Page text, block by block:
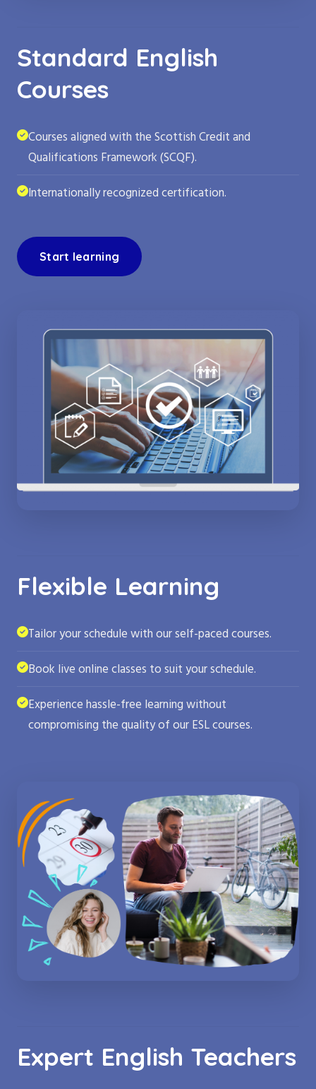
Standard English
Courses
Courses aligned with the Scottish Credit and
Qualifications Framework (SCQF).
Internationally recognized certification.
Start learning
Flexible Learning
Tailor your schedule with our self-paced courses.
Book live online classes to suit your schedule.
Experience hassle-free learning without
compromising the quality of our ESL courses.
Expert English Teachers